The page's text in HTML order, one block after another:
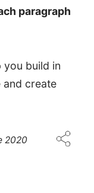
paragraph
build in
and create
2020